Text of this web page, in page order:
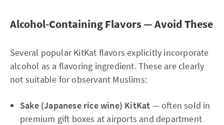
Alcohol-Containing Flavors — Avoid These
Several popular KitKat flavors explicitly incorporate
alcohol as a flavoring ingredient. These are clearly
not suitable for observant Muslims:
Sake (Japanese rice wine) KitKat — often sold in
premium gift boxes at airports and department